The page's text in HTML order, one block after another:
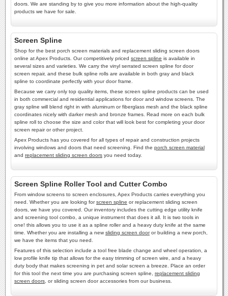
doors. We are standing by to give you more information about the high-quality
products we have for sale.
Screen Spline
Shop for the best porch screen materials and replacement sliding screen doors
online at Apex Products. Our competitively priced screen spline is available in
several sizes and varieties. We carry the vinyl serrated screen spline for door
screen repair, and these bulk spline rolls are available in both gray and black
spline to coordinate perfectly with your door frame.
Because we carry only top quality items, these screen spline products can be used
in both commercial and residential applications for door and window screens. The
gray spline will blend right in with aluminum or fiberglass mesh and the black spline
coordinates nicely with darker mesh and bronze frames. Read more on each bulk
spline roll to choose the size and color that will look best for completing your door
screen repair or other project.
Apex Products has you covered for all types of repair and construction projects
involving windows and doors that need screening. Find the porch screen material
and replacement sliding screen doors you need today.
Screen Spline Roller Tool and Cutter Combo
From window screens to screen enclosures, Apex Products carries everything you
need. Whether you are looking forscreen spline or replacement sliding screen
doors, we have you covered. Our inventory includes the cutting edge utility knife
and screening tool combo, a unique instrument that does it all. It is two tools in
one! this allows you to use it as a spline roller and a heavy duty knife at the same
time. Whether you are installing a new sliding screen dooror building a new porch,
we have the items that you need.
Features of this selection include a tool free blade change and wheel operation, a
low profile knife tip that allows for the easy trimming of screen wire, and a heavy
duty body that makes screening in pet and solar screen a breeze. Place an order
for this tool the next time you are purchasing screen spline, replacement sliding
screen doors , or sliding screen door accessories from our business.